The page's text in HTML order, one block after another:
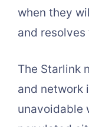
when they
and
The Starlink
and network
unavoidable